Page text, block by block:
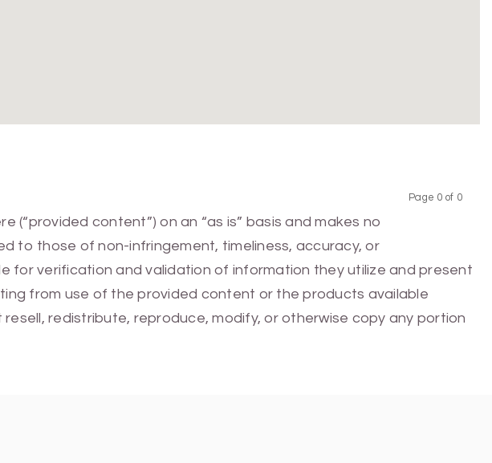
Page 0 of 0
(“provided content”) on an “as is” basis and makes no
to those of non-infringement, timeliness, accuracy, or
for verification and validation of information they utilize and present
from use of the provided content or the products available
redistribute, reproduce, modify, or otherwise copy any portion